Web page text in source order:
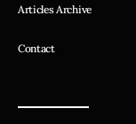
Articles Archive
Contact